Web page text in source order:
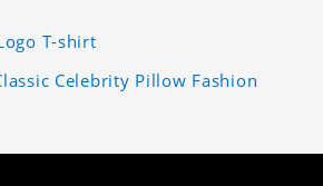
T-shirt
Celebrity Pillow Fashion